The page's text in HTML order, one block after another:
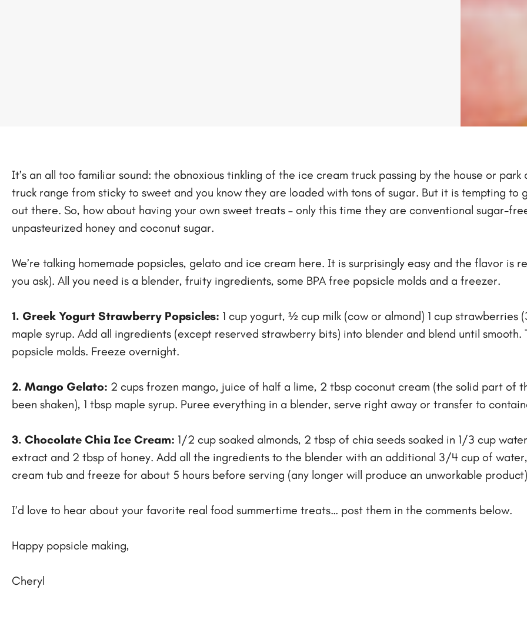
It’s an all too familiar sound: the obnoxious tinkling of the ice cream truck passing by the house or
truck range from sticky to sweet and you know they are loaded with tons of sugar. But it is tempting to
out there. So, how about having your own sweet treats – only this time they are conventional sugar-
unpasteurized honey and coconut sugar.
We’re talking homemade popsicles, gelato and ice cream here. It is surprisingly easy and the flavor is
you ask). All you need is a blender, fruity ingredients, some BPA free popsicle molds and a freezer.
1. Greek Yogurt Strawberry Popsicles: 1 cup yogurt, ½ cup milk (cow or almond) 1 cup
maple syrup. Add all ingredients (except reserved strawberry bits) into blender and blend until
popsicle molds. Freeze overnight.
2. Mango Gelato: 2 cups frozen mango, juice of half a lime, 2 tbsp coconut cream (the solid part of
been shaken), 1 tbsp maple syrup. Puree everything in a blender, serve right away or transfer to
3. Chocolate Chia Ice Cream: 1/2 cup soaked almonds, 2 tbsp of chia seeds soaked in 1/3 cup
extract and 2 tbsp of honey. Add all the ingredients to the blender with an additional 3/4 cup of
cream tub and freeze for about 5 hours before serving (any longer will produce an unworkable
I’d love to hear about your favorite real food summertime treats… post them in the comments below.
Happy popsicle making,
Cheryl